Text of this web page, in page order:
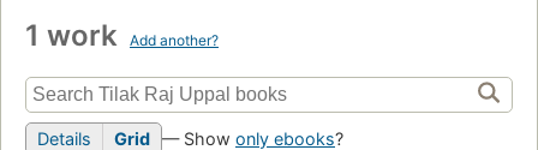
1 work Add another?
Details Grid — Show only ebooks?